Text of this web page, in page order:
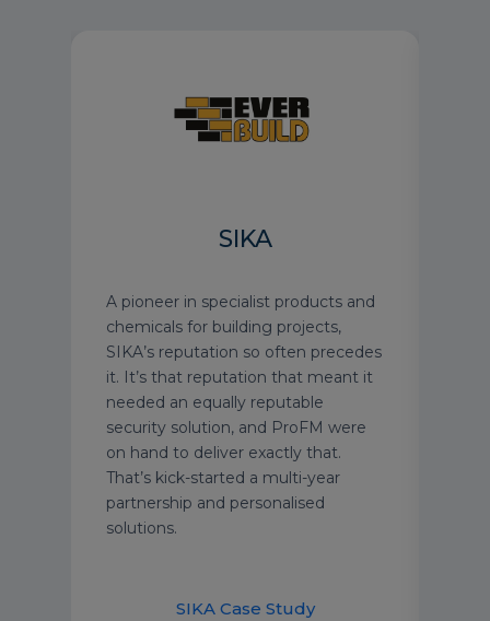
SIKA
A pioneer in specialist products and
chemicals for building projects,
SIKA’s reputation so often precedes
it. It’s that reputation that meant it
needed an equally reputable
security solution, and ProFM were
on hand to deliver exactly that.
That’s kick-started a multi-year
partnership and personalised
solutions.
SIKA Case Study